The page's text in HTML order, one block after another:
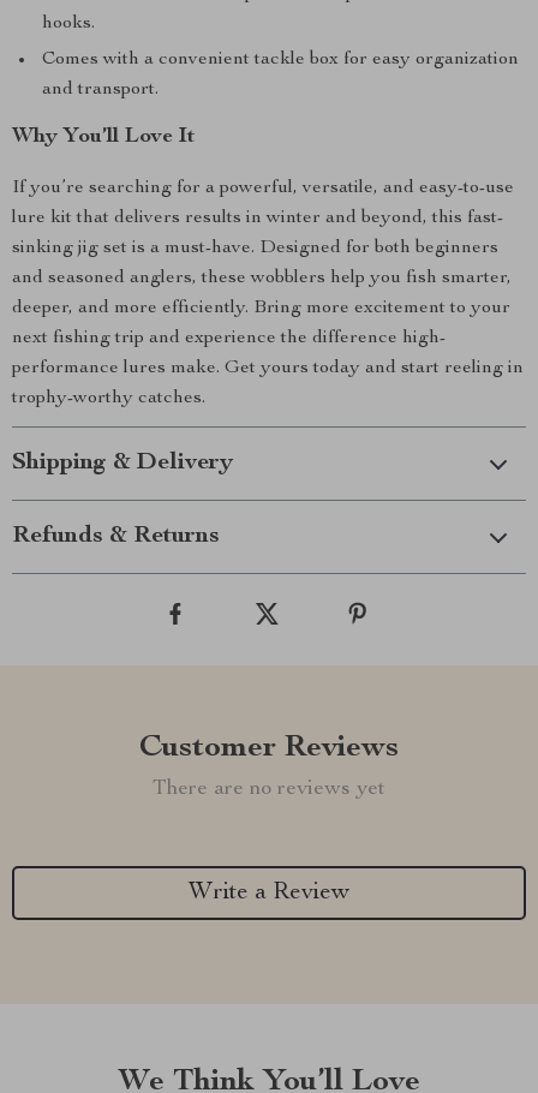
hooks.
Comes with a convenient tackle box for easy organization
and transport.
Why You’ll Love It
If you’re searching for a powerful, versatile, and easy-to-use
lure kit that delivers results in winter and beyond, this fast-
sinking jig set is a must-have. Designed for both beginners
and seasoned anglers, these wobblers help you fish smarter,
deeper, and more efficiently. Bring more excitement to your
next fishing trip and experience the difference high-
performance lures make. Get yours today and start reeling in
trophy-worthy catches.
Shipping & Delivery
Refunds & Returns
Customer Reviews
There are no reviews yet
Write a Review
We Think You’ll Love